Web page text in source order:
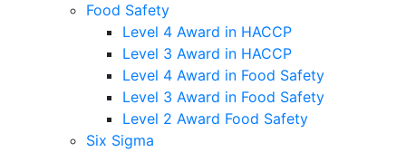
Food Safety
Level 4 Award in HACCP
Level 3 Award in HACCP
Level 4 Award in Food Safety
Level 3 Award in Food Safety
Level 2 Award Food Safety
Six Sigma